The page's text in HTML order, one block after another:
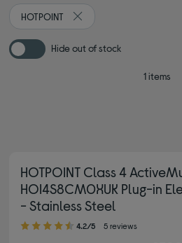
HOTPOINT
Remove filter Currently
Hide out of stock
1 items
HOTPOINT Class 4
HOI4S8CM0XUK Plug-in
- Stainless Steel
4.20 out of 5 stars
4.2/5 5 reviews